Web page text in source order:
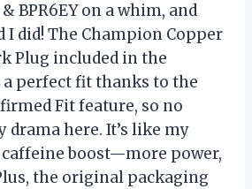
& BPR6EY on a whim, and
I did! The Champion Copper
Plug included in the
a perfect fit thanks to the
Fit feature, so no
here. It’s like my
boost—more power,
the original packaging